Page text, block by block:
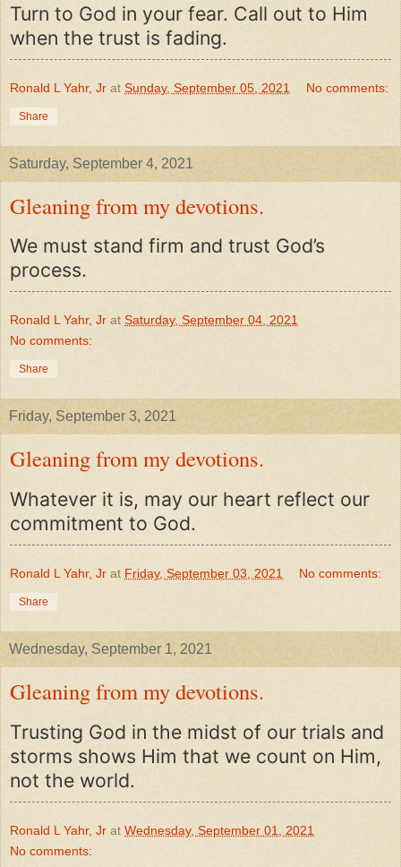
Turn to God in your fear. Call out to Him
when the trust is fading.
Ronald L Yahr, Jr at Sunday, September 05, 2021 No comments:
Share
Saturday, September 4, 2021
Gleaning from my devotions.
We must stand firm and trust God’s
process.
Ronald L Yahr, Jr at Saturday, September 04, 2021
No comments:
Share
Friday, September 3, 2021
Gleaning from my devotions.
Whatever it is, may our heart reflect our
commitment to God.
Ronald L Yahr, Jr at Friday, September 03, 2021 No comments:
Share
Wednesday, September 1, 2021
Gleaning from my devotions.
Trusting God in the midst of our trials and
storms shows Him that we count on Him,
not the world.
Ronald L Yahr, Jr at Wednesday, September 01, 2021
No comments: